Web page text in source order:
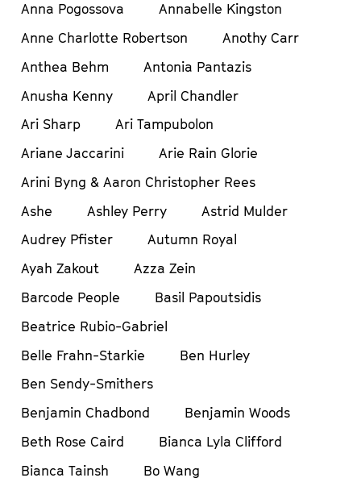
Anna Pogossova
Annabelle Kingston
Anne Charlotte Robertson
Anothy Carr
Anthea Behm
Antonia Pantazis
Anusha Kenny
April Chandler
Ari Sharp
Ari Tampubolon
Ariane Jaccarini
Arie Rain Glorie
Arini Byng & Aaron Christopher Rees
Ashe
Ashley Perry
Astrid Mulder
Audrey Pfister
Autumn Royal
Ayah Zakout
Azza Zein
Barcode People
Basil Papoutsidis
Beatrice Rubio-Gabriel
Belle Frahn-Starkie
Ben Hurley
Ben Sendy-Smithers
Benjamin Chadbond
Benjamin Woods
Beth Rose Caird
Bianca Lyla Clifford
Bianca Tainsh
Bo Wang